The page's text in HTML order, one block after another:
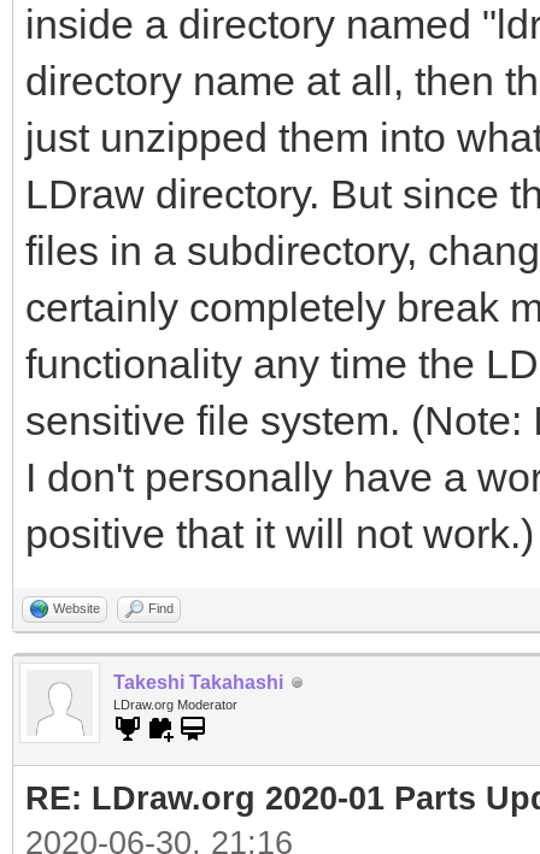
inside a directory named
directory name at all, then
just unzipped them into
LDraw directory. But since
files in a subdirectory,
certainly completely break
functionality any time the
sensitive file system.
I don't personally have a
positive that it will not work.)
Website Find
Takeshi Takahashi
LDraw.org Moderator
RE: LDraw.org 2020-01 Parts
2020-06-30, 21:16